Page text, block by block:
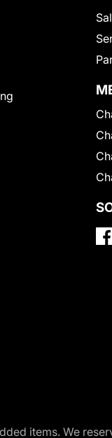
items. We